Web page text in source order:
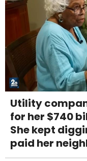
Utility
for her $740
She kept
paid her